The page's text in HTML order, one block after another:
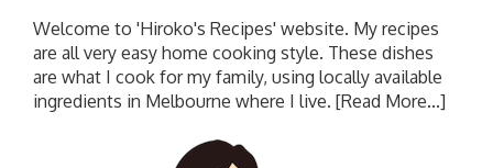
Welcome to 'Hiroko's Recipes' website. My recipes
are all very easy home cooking style. These dishes
are what I cook for my family, using locally available
ingredients in Melbourne where I live. [Read More...]